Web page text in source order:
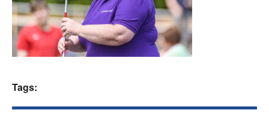
Clubs
Welfare
Officials
Tags: